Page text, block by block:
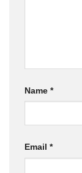
Name *
Email *